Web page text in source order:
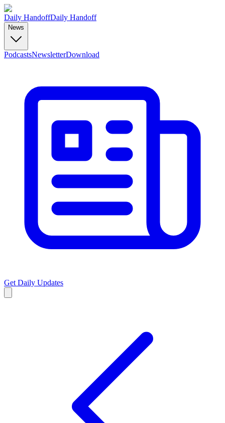
Daily HandoffDaily Handoff
News
PodcastsNewsletterDownload
Get Daily Updates